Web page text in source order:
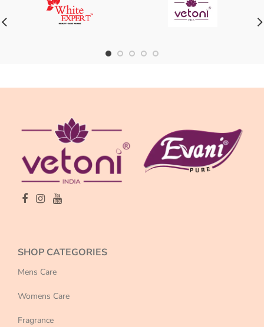
SHOP CATEGORIES
Mens Care
Womens Care
Fragrance